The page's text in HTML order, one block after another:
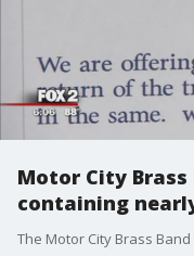
Motor City
containing